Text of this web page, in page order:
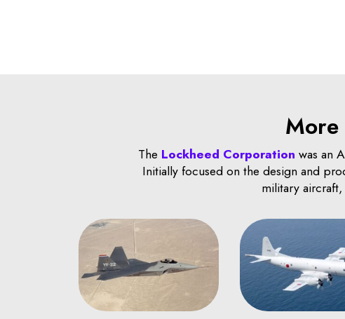
The Lockheed Corporation was an
Initially focused on the design and
military